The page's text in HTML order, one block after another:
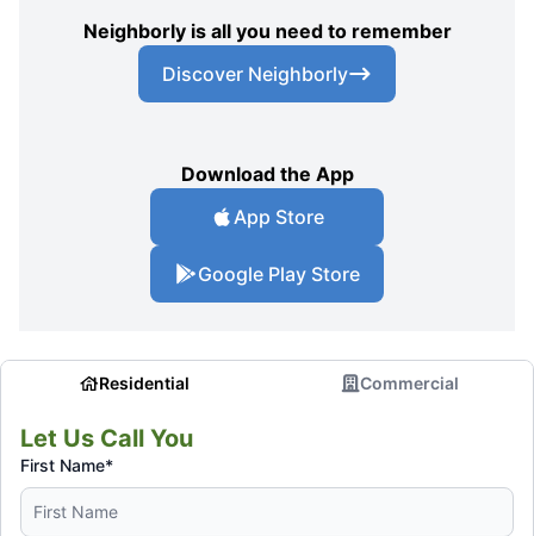
Neighborly is all you need to remember
Discover Neighborly
Download the App
App Store
Google Play Store
Residential Commercial
Let Us Call You
First Name*